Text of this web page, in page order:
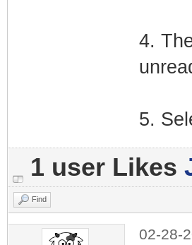
4.
5.
1 user Likes
Find
02-28-